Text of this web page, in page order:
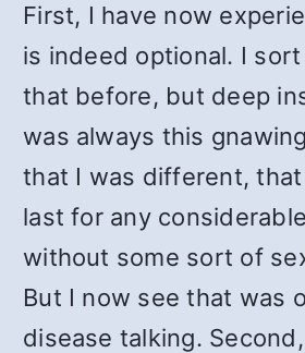
First, I have now
is indeed optional. I
that before, but deep
was always this
that I was different,
last for any
without some sort of
But I now see that was
disease talking.